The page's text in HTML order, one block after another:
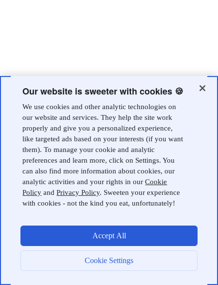
Our website is sweeter with cookies 🍪
We use cookies and other analytic technologies on
our website and services. They help the site work
properly and give you a personalized experience,
like targeted ads based on your interests (if you want
them). To manage your cookie and analytic
preferences and learn more, click on Settings. You
can also find more information about cookies, our
analytic activities and your rights in ourCookie
Policy andPrivacy Policy. Sweeten your experience
with cookies - not the kind you eat, unfortunately!
Cookie Settings
Accept All